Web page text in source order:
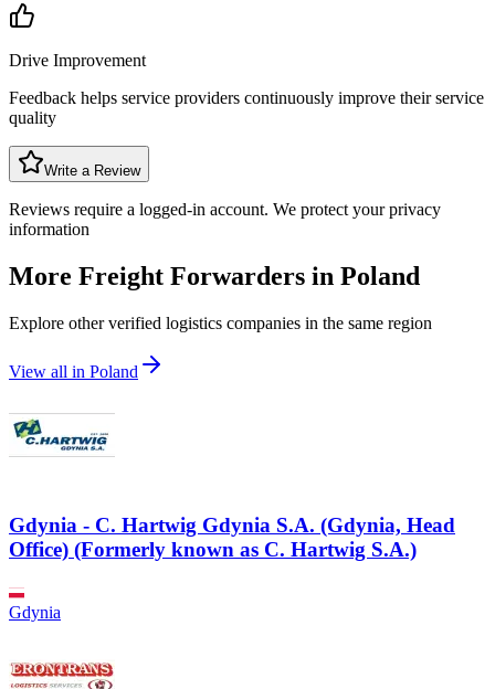
Drive Improvement
Feedback helps service providers continuously improve their service
quality
Write a Review
Reviews require a logged-in account. We protect your privacy
information
More Freight Forwarders in Poland
Explore other verified logistics companies in the same region
View all in Poland
Gdynia - C. Hartwig Gdynia S.A. (Gdynia, Head
Office) (Formerly known as C. Hartwig S.A.)
Gdynia